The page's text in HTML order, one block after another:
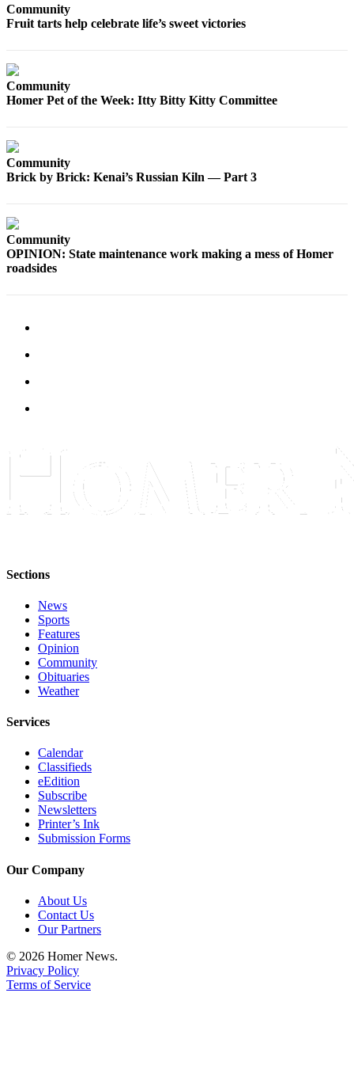
Community
Fruit tarts help celebrate life’s sweet victories
Community
Homer Pet of the Week: Itty Bitty Kitty Committee
Community
Brick by Brick: Kenai’s Russian Kiln — Part 3
Community
OPINION: State maintenance work making a mess of Homer
roadsides
Sections
News
Sports
Features
Opinion
Community
Obituaries
Weather
Services
Calendar
Classifieds
eEdition
Subscribe
Newsletters
Printer’s Ink
Submission Forms
Our Company
About Us
Contact Us
Our Partners
© 2026 Homer News.
Privacy Policy
Terms of Service